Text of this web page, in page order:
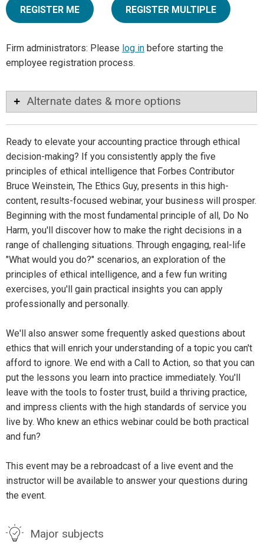
REGISTER ME REGISTER MULTIPLE
Firm administrators: Please log in before starting the
employee registration process.
Alternate dates & more options
Ready to elevate your accounting practice through ethical
decision-making? If you consistently apply the five
principles of ethical intelligence that Forbes Contributor
Bruce Weinstein, The Ethics Guy, presents in this high-
content, results-focused webinar, your business will prosper.
Beginning with the most fundamental principle of all, Do No
Harm, you'll discover how to make the right decisions in a
range of challenging situations. Through engaging, real-life
"What would you do?" scenarios, an exploration of the
principles of ethical intelligence, and a few fun writing
exercises, you'll gain practical insights you can apply
professionally and personally.
We'll also answer some frequently asked questions about
ethics that will enrich your understanding of a topic you can't
afford to ignore. We end with a Call to Action, so that you can
put the lessons you learn into practice immediately. You'll
leave with the tools to foster trust, build a thriving practice,
and impress clients with the high standards of service you
live by. Who knew an ethics webinar could be both practical
and fun?
This event may be a rebroadcast of a live event and the
instructor will be available to answer your questions during
the event.
Major subjects